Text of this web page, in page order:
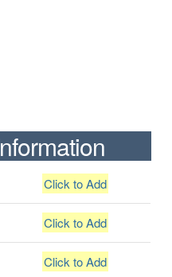
Click to Add
Click to Add
Click to Add